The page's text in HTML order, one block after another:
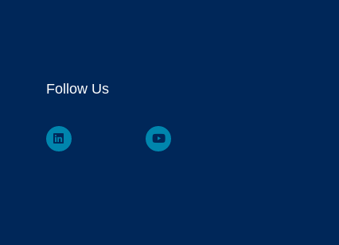
Follow Us